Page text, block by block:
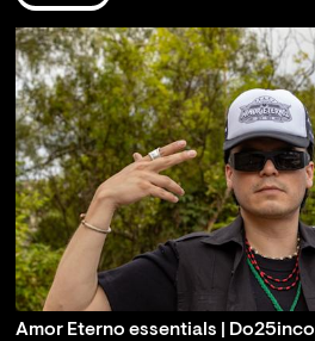
Amor Eterno essentials | Do25inco